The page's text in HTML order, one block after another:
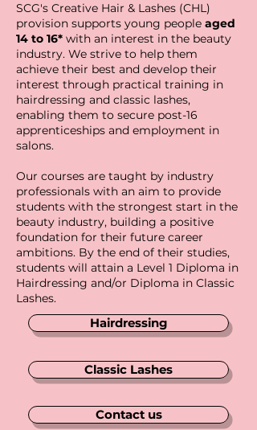
SCG's Creative Hair & Lashes (CHL)
provision supports young people aged
14 to 16* with an interest in the beauty
industry. We strive to help them
achieve their best and develop their
interest through practical training in
hairdressing and classic lashes,
enabling them to secure post-16
apprenticeships and employment in
salons.
Our courses are taught by industry
professionals with an aim to provide
students with the strongest start in the
beauty industry, building a positive
foundation for their future career
ambitions. By the end of their studies,
students will attain a Level 1 Diploma in
Hairdressing and/or Diploma in Classic
Lashes.
Hairdressing
Classic Lashes
Contact us